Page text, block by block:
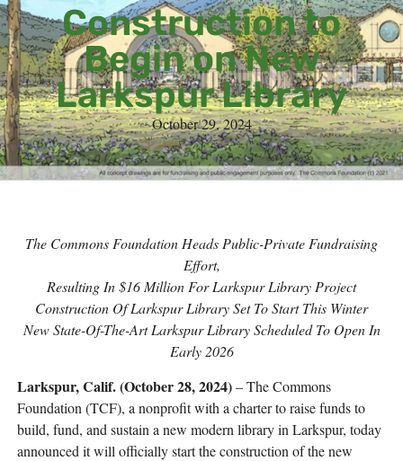
Construction to
Begin on New
Larkspur Library
October 29, 2024
The Commons Foundation Heads Public-Private Fundraising
Effort,
Resulting In $16 Million For Larkspur Library Project
Construction Of Larkspur Library Set To Start This Winter
New State-Of-The-Art Larkspur Library Scheduled To Open In
Early 2026
Larkspur, Calif. (October 28, 2024)– The Commons
Foundation (TCF), a nonprofit with a charter to raise funds to
build, fund, and sustain a new modern library in Larkspur, today
announced it will officially start the construction of the new